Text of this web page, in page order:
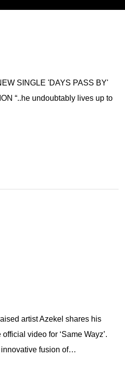
SINGLE 'DAYS PASS BY'
“..he undoubtably lives up to
artist Azekel shares his
video for ‘Same Wayz’.
innovative fusion of…